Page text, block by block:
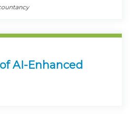
AI-Enhanced